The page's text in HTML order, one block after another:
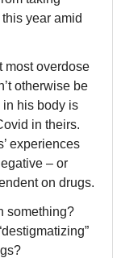
year amid
most overdose
otherwise be
in his body is
in theirs.
experiences
– or
on drugs.
something?